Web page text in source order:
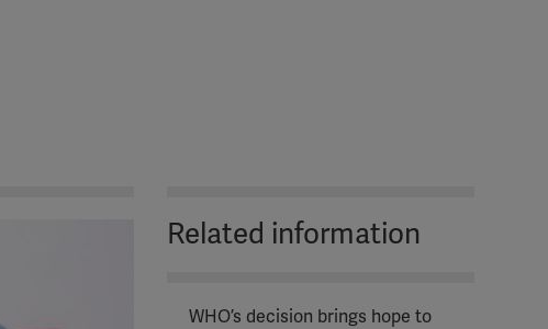
Related information
WHO’s decision brings hope to